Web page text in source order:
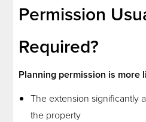
Permission
Required?
Planning permission is more
The extension significantly
the property